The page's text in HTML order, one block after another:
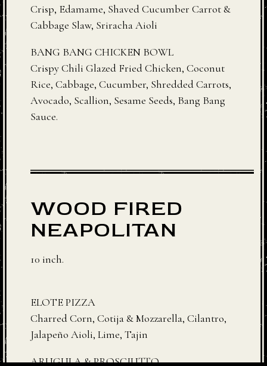
Crisp, Edamame, Shaved Cucumber Carrot &
Cabbage Slaw, Sriracha Aioli
BANG BANG CHICKEN BOWL
Crispy Chili Glazed Fried Chicken, Coconut
Rice, Cabbage, Cucumber, Shredded Carrots,
Avocado, Scallion, Sesame Seeds, Bang Bang
Sauce.
WOOD FIRED
NEAPOLITAN
10 inch.
ELOTE PIZZA
Charred Corn, Cotija & Mozzarella, Cilantro,
Jalapeño Aioli, Lime, Tajin
ARUGULA & PROSCIUTTO